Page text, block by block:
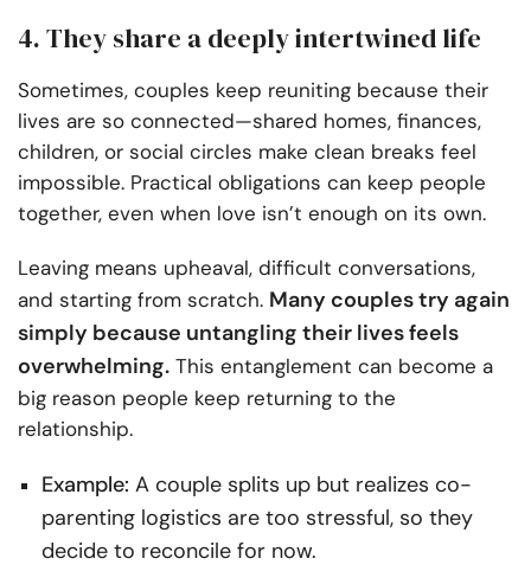
4. They share a deeply intertwined life
Sometimes, couples keep reuniting because their
lives are so connected—shared homes, finances,
children, or social circles make clean breaks feel
impossible. Practical obligations can keep people
together, even when love isn’t enough on its own.
Leaving means upheaval, difficult conversations,
and starting from scratch. Many couples try again
simply because untangling their lives feels
overwhelming. This entanglement can become a
big reason people keep returning to the
relationship.
Example: A couple splits up but realizes co-
parenting logistics are too stressful, so they
decide to reconcile for now.